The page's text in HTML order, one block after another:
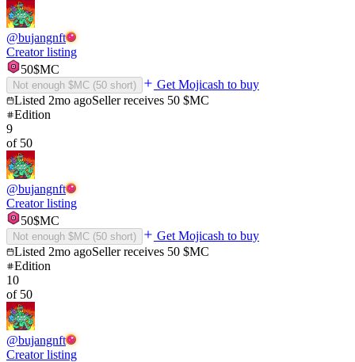
@bujangnft
Creator listing
50$MC
Not enough $MC (50 short)
Get Mojicash to buy
Listed 2mo agoSeller receives 50 $MC
Edition
9
of 50
@bujangnft
Creator listing
50$MC
Not enough $MC (50 short)
Get Mojicash to buy
Listed 2mo agoSeller receives 50 $MC
Edition
10
of 50
@bujangnft
Creator listing